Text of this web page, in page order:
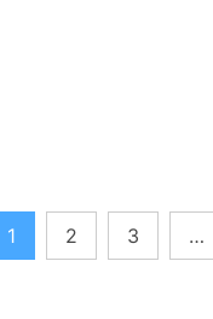
1 2 3 …